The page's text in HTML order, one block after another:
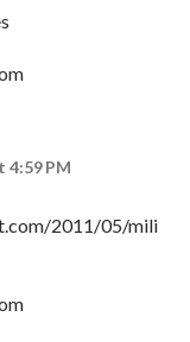
4:59 PM
2011/05/mili